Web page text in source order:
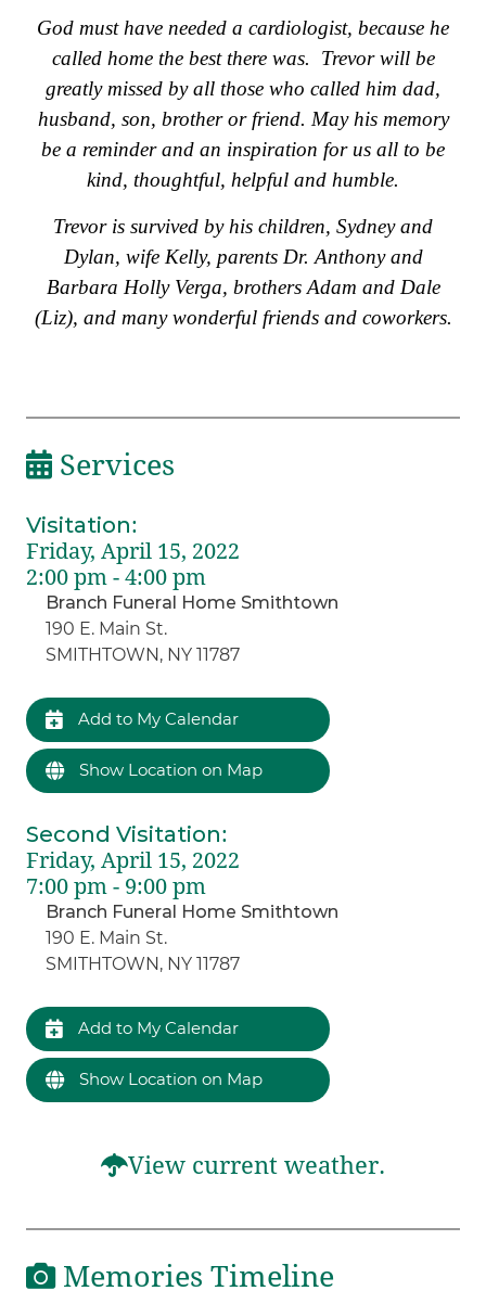
God must have needed a cardiologist, because he
called home the best there was. Trevor will be
greatly missed by all those who called him dad,
husband, son, brother or friend. May his memory
be a reminder and an inspiration for us all to be
kind, thoughtful, helpful and humble.
Trevor is survived by his children, Sydney and
Dylan, wife Kelly, parents Dr. Anthony and
Barbara Holly Verga, brothers Adam and Dale
(Liz), and many wonderful friends and coworkers.
Services
Visitation:
Friday, April 15, 2022
2:00 pm - 4:00 pm
Branch Funeral Home Smithtown
190 E. Main St.
SMITHTOWN, NY 11787
Add to My Calendar
Show Location on Map
Second Visitation:
Friday, April 15, 2022
7:00 pm - 9:00 pm
Branch Funeral Home Smithtown
190 E. Main St.
SMITHTOWN, NY 11787
Add to My Calendar
Show Location on Map
View current weather.
Memories Timeline